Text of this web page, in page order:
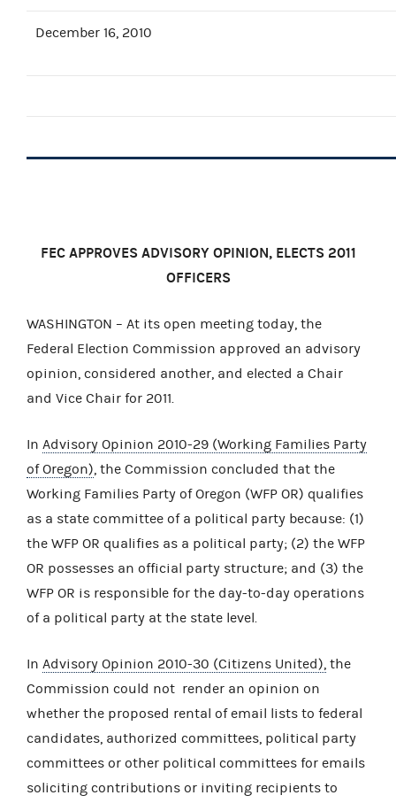
December 16, 2010
FEC APPROVES ADVISORY OPINION, ELECTS 2011
OFFICERS
WASHINGTON – At its open meeting today, the
Federal Election Commission approved an advisory
opinion, considered another, and elected a Chair
and Vice Chair for 2011.
In Advisory Opinion 2010-29 (Working Families Party
of Oregon) , the Commission concluded that the
Working Families Party of Oregon (WFP OR) qualifies
as a state committee of a political party because: (1)
the WFP OR qualifies as a political party; (2) the WFP
OR possesses an official party structure; and (3) the
WFP OR is responsible for the day-to-day operations
of a political party at the state level.
In Advisory Opinion 2010-30 (Citizens United), the
Commission could not render an opinion on
whether the proposed rental of email lists to federal
candidates, authorized committees, political party
committees or other political committees for emails
soliciting contributions or inviting recipients to